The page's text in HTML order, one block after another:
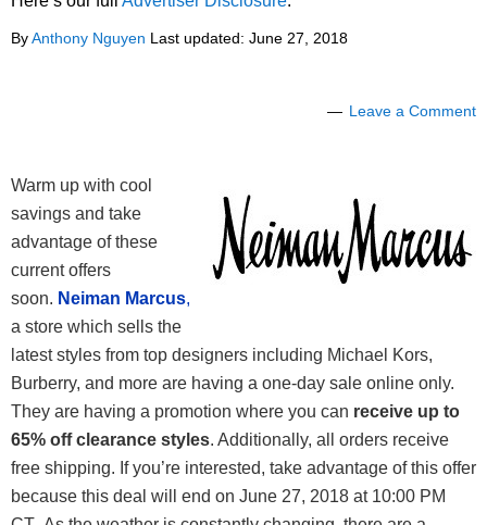
ByAnthony Nguyen Last updated: June 27, 2018
Leave a Comment
Warm up with cool
savings and take
advantage of these
current offers
soon. Neiman Marcus,
a store which sells the
latest styles from top designers including Michael Kors,
Burberry, and more are having a one-day sale online only.
They are having a promotion where you can receive up to
65% off clearance styles. Additionally, all orders receive
free shipping. If you’re interested, take advantage of this offer
because this deal will end on June 27, 2018 at 10:00 PM